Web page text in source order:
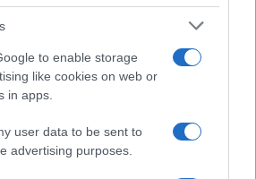
to enable storage
like cookies on web or
in apps.
user data to be sent to
advertising purposes.
2010: Marc Coma wins stage
7 8 9 10 11
13
25